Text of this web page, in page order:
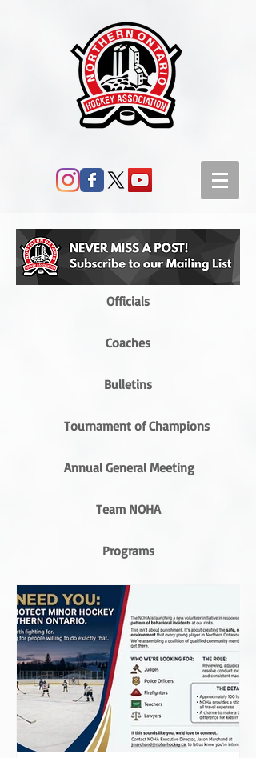
Officials
Coaches
Bulletins
Tournament of Champions
Annual General Meeting
Team NOHA
Programs